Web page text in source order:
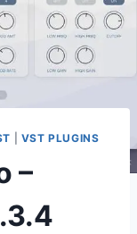
VST PLUGINS
–